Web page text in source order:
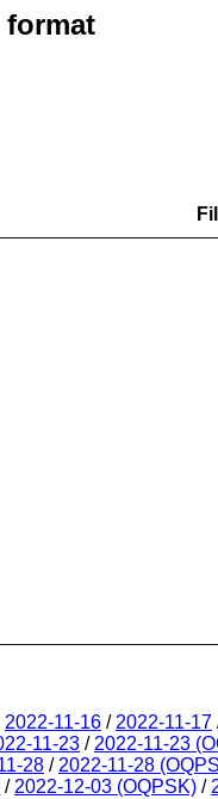
format
2022-11-16 / 2022-11-17
11-23 / 2022-11-23
28 / 2022-11-28
/ 2022-12-03 (OQPSK) /